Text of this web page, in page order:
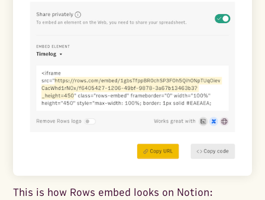
This is how Rows embed looks on Notion: